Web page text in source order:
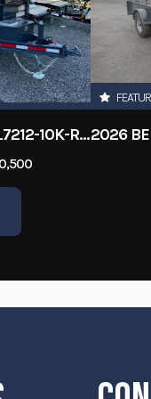
2026 BELMONT DTL7212-10K-RAMPS